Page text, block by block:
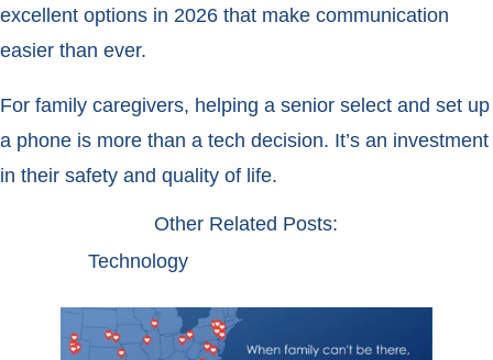
excellent options in 2026 that make communication
easier than ever.
For family caregivers, helping a senior select and set up
a phone is more than a tech decision. It’s an investment
in their safety and quality of life.
Other Related Posts:
Technology